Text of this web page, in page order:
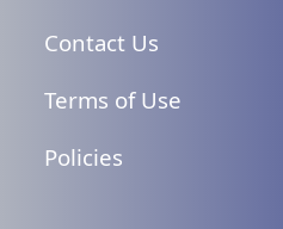
quantity
Contact Us
Terms of Use
Policies